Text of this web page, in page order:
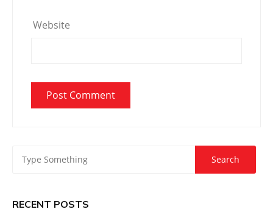
Website
RECENT POSTS